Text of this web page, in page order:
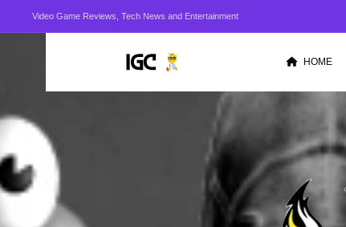
Video Game Reviews, Tech News and Entertainment
HOME